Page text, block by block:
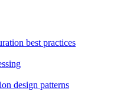
best practices
design patterns